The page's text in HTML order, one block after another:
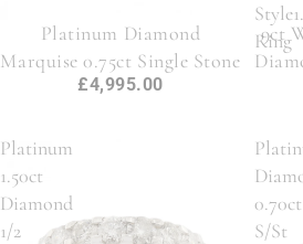
Platinum Diamond
Marquise 0.75ct Single Stone
£4,995.00
Ring
9ct
Platinum
1.50ct
Diamond
1/2
0.70ct
S/St